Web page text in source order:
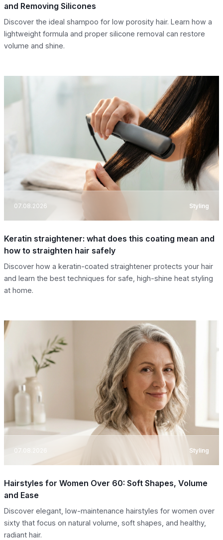
and Removing Silicones
Discover the ideal shampoo for low porosity hair. Learn how a
lightweight formula and proper silicone removal can restore
volume and shine.
07.08.2026 Styling
Keratin straightener: what does this coating mean and
how to straighten hair safely
Discover how a keratin-coated straightener protects your hair
and learn the best techniques for safe, high-shine heat styling
at home.
07.08.2026 Styling
Hairstyles for Women Over 60: Soft Shapes, Volume
and Ease
Discover elegant, low-maintenance hairstyles for women over
sixty that focus on natural volume, soft shapes, and healthy,
radiant hair.